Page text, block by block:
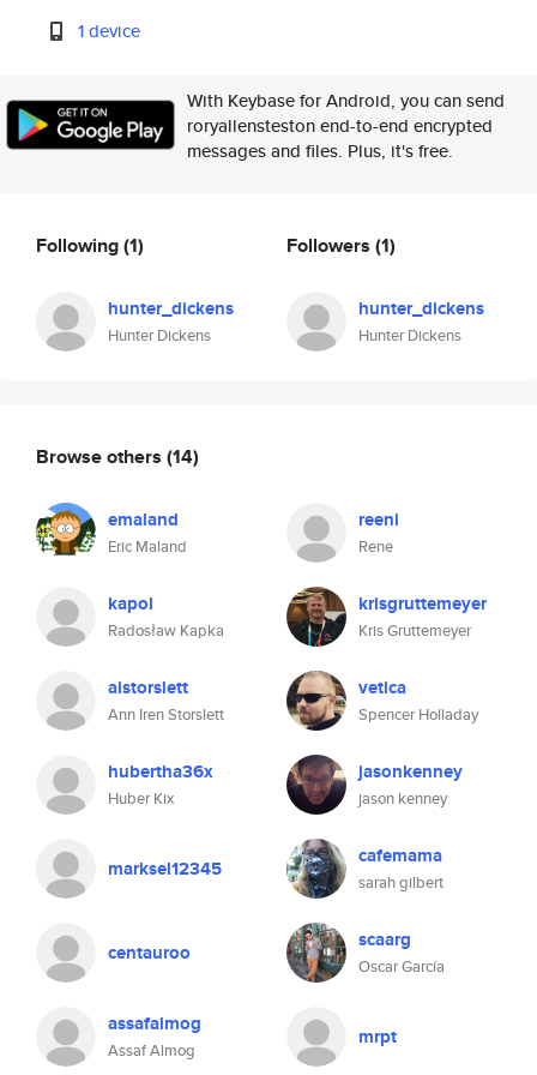
1 device
With Keybase for Android, you can send
roryallensteston end-to-end encrypted
messages and files. Plus, it's free.
Following(1)
hunter_dickens
Hunter Dickens
Followers (1)
hunter_dickens
Hunter Dickens
Browse others (14)
emaland
Eric Maland
reeni
Rene
kapol
Radosław Kapka
krisgruttemeyer
Kris Gruttemeyer
aistorslett
Ann Iren Storslett
vetica
Spencer Holladay
hubertha36x
Huber Kix
jasonkenney
jason kenney
marksel12345 cafemama
sarah gilbert
centauroo scaarg
Oscar García
assafalmog
Assaf Almog
mrpt